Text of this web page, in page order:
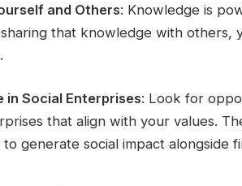
and Others: Knowledge is
that knowledge with others,
in Social Enterprises: Look for
that align with your values.
generate social impact alongside